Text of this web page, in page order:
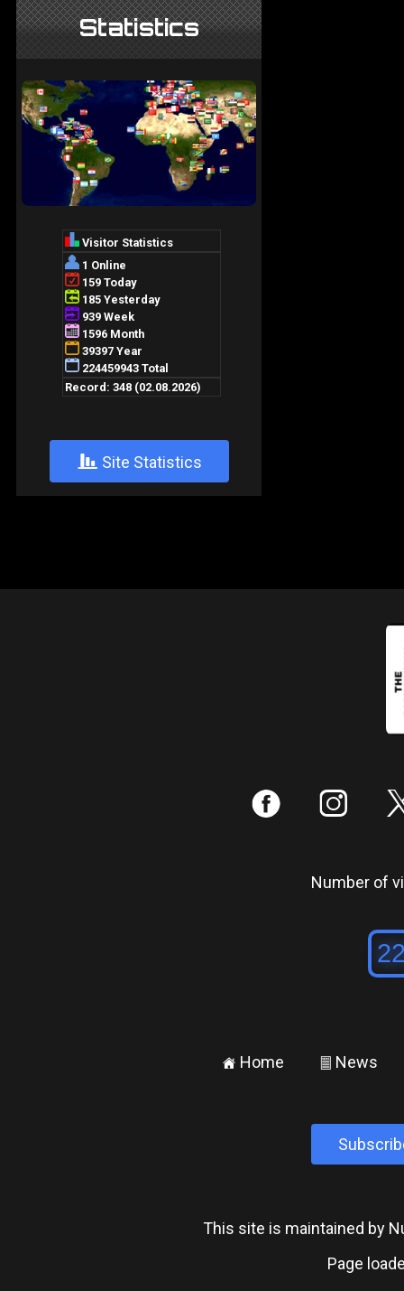
Statistics
+ Site Statistics
: ;
Number of
± Home ² News
This site is maintained by
Page